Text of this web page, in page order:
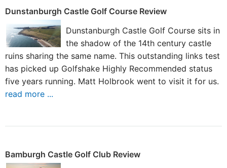
Dunstanburgh Castle Golf Course Review
Dunstanburgh Castle Golf Course sits in
the shadow of the 14th century castle
ruins sharing the same name. This outstanding links test
has picked up Golfshake Highly Recommended status
five years running. Matt Holbrook went to visit it for us.
read more ...
Bamburgh Castle Golf Club Review